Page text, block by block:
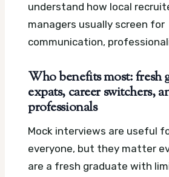
understand how local
managers usually screen for
communication,
Who benefits most: fresh
expats, career switchers,
professionals
Mock interviews are useful
everyone, but they matter
are a fresh graduate with